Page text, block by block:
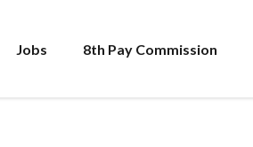
Jobs 8th Pay Commission